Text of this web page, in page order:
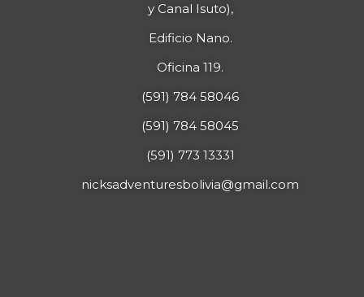
y Canal Isuto),
Edificio Nano.
Oficina 119.
(591) 784 58046
(591) 784 58045
(591) 773 13331
nicksadventuresbolivia@gmail.com